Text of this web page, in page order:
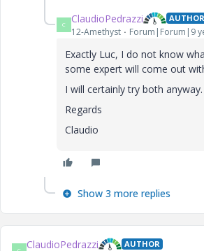
C ClaudioPedrazzi AUTHOR
12-Amethyst Forum|Forum|9
Exactly Luc, I do not know
some expert will come out
I will certainly try both anyway.
Regards
Claudio
Show 3 more replies
ClaudioPedrazzi AUTHOR